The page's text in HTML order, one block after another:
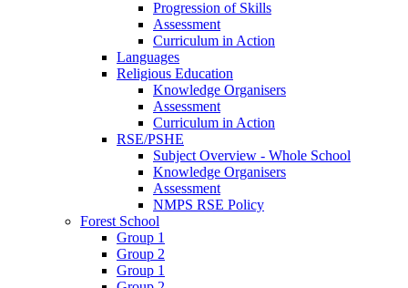
Progression of Skills
Assessment
Curriculum in Action
Languages
Religious Education
Knowledge Organisers
Assessment
Curriculum in Action
RSE/PSHE
Subject Overview - Whole School
Knowledge Organisers
Assessment
NMPS RSE Policy
Forest School
Group 1
Group 2
Group 1